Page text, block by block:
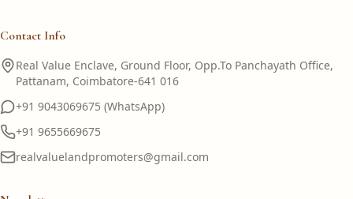
Contact Info
Real Value Enclave, Ground Floor, Opp.To Panchayath Office,
Pattanam, Coimbatore-641 016
+91 9043069675 (WhatsApp)
+91 9655669675
realvaluelandpromoters@gmail.com